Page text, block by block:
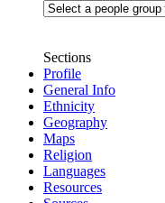
Sections
Profile
General Info
Ethnicity
Geography
Maps
Religion
Languages
Resources